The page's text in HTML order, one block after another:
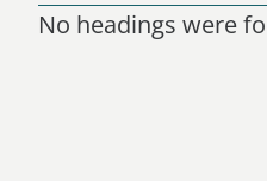
No headings were